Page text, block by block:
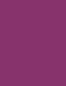
2025
Policy